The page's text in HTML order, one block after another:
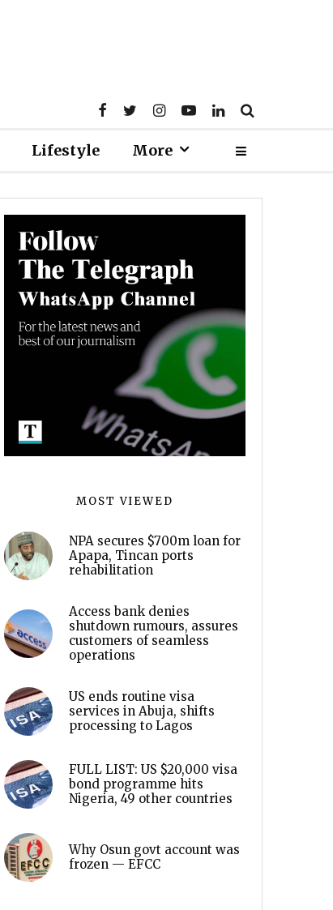
Lifestyle More
MOST VIEWED
NPA secures $700m loan for
Apapa, Tincan ports
rehabilitation
Access bank denies
shutdown rumours, assures
customers of seamless
operations
US ends routine visa
services in Abuja, shifts
processing to Lagos
FULL LIST: US $20,000 visa
bond programme hits
Nigeria, 49 other countries
Why Osun govt account was
frozen — EFCC